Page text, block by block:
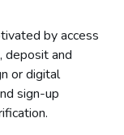
by access
deposit and
or digital
sign-up